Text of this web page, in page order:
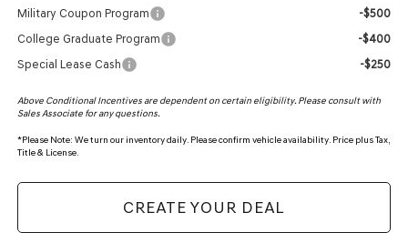
Military Coupon Program
-$500
College Graduate Program
-$400
Special Lease Cash
-$250
Above Conditional Incentives are dependent on certain eligibility. Please consult with
Sales Associate for any questions.
*Please Note: We turn our inventory daily. Please confirm vehicle availability. Price plus Tax,
Title & License.
CREATE YOUR DEAL